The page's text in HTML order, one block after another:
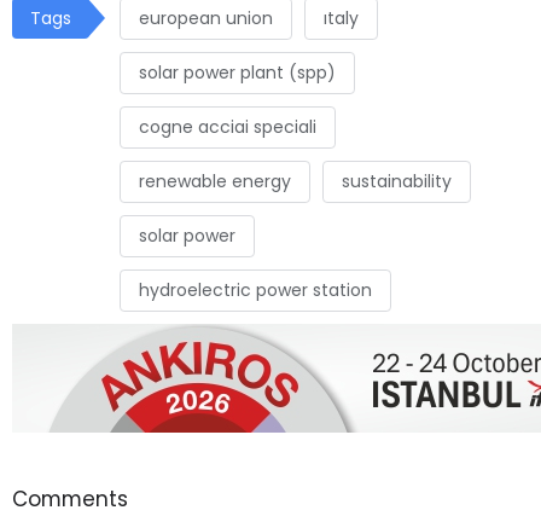
Tags european union ıtaly
solar power plant (spp)
cogne acciai speciali
renewable energy sustainability
solar power
hydroelectric power station
Comments